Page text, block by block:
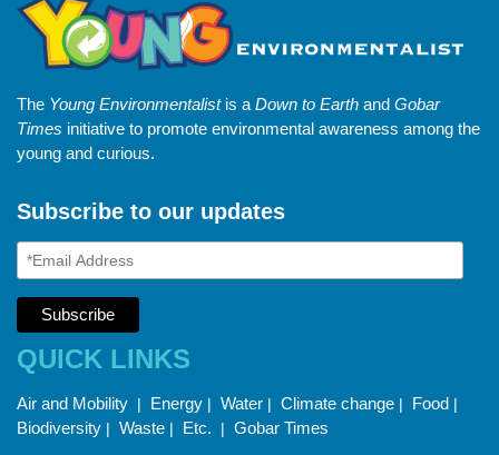
The Young Environmentalistis a Down to Earth and Gobar
Times initiative to promote environmental awareness among the
young and curious.
Subscribe to our updates
QUICK LINKS
Air and Mobility | Energy | Water | Climate change | Food |
Biodiversity | Waste | Etc. | Gobar Times